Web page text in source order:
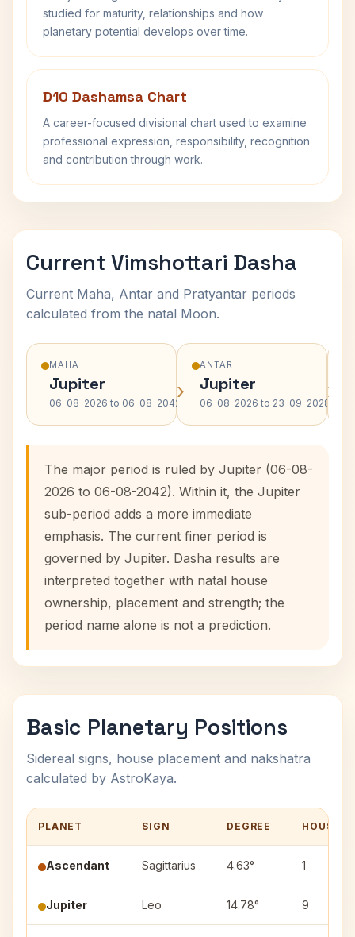
studied for maturity, relationships and how
planetary potential develops over time.
D10 Dashamsa Chart
A career-focused divisional chart used to examine
professional expression, responsibility, recognition
and contribution through work.
Current Vimshottari Dasha
Current Maha, Antar and Pratyantar periods
calculated from the natal Moon.
MAHA
Jupiter
06-08-2026 to 06-08-2042›
ANTAR
Jupiter
06-08-2026 to 23-09-2028›
The major period is ruled by Jupiter (06-08-
2026 to 06-08-2042). Within it, the Jupiter
sub-period adds a more immediate
emphasis. The current finer period is
governed by Jupiter. Dasha results are
interpreted together with natal house
ownership, placement and strength; the
period name alone is not a prediction.
Basic Planetary Positions
Sidereal signs, house placement and nakshatra
calculated by AstroKaya.
PLANET SIGN DEGREE HOUSE
Ascendant Sagittarius 4.63° 1
Jupiter Leo 14.78° 9